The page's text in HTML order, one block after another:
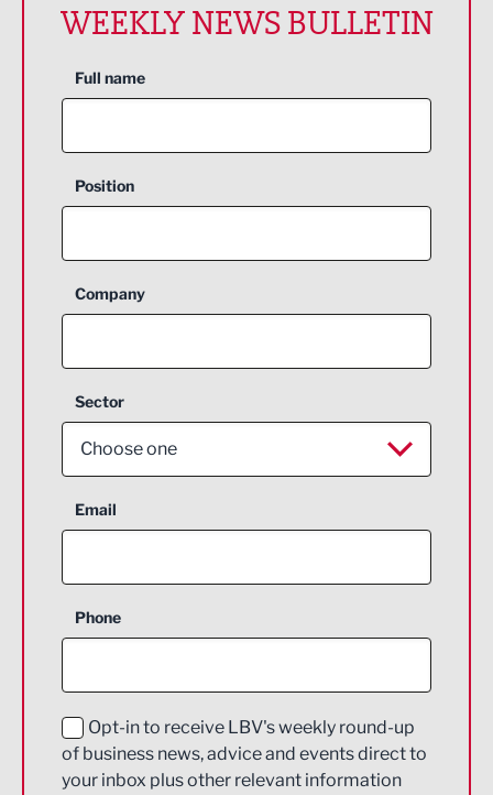
WEEKLY NEWS BULLETIN
Full name
Position
Company
Sector
Choose one
Aerospace
Construction
Education and Skills
Energy
Email
Phone
Opt-in to receive LBV's weekly round-up
of business news, advice and events direct to
your inbox plus other relevant information